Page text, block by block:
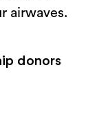
airwaves.
donors